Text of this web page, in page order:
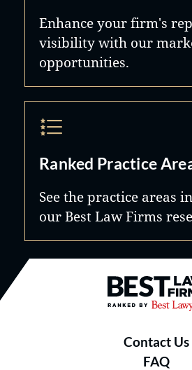
Enhance your firm's
visibility with our
opportunities.
Ranked Practice
See the practice areas
our Best Law Firms
Best Law
Contact Us
FAQ